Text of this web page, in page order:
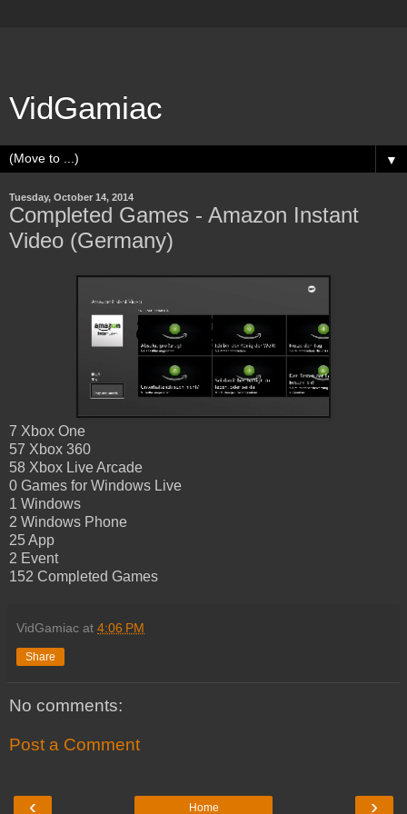
VidGamiac
▼
Tuesday, October 14, 2014
Completed Games - Amazon Instant
Video (Germany)
7 Xbox One
57 Xbox 360
58 Xbox Live Arcade
0 Games for Windows Live
1 Windows
2 Windows Phone
25 App
2 Event
152 Completed Games
VidGamiac at 4:06 PM
Share
No comments:
Post a Comment
‹ ›
Home